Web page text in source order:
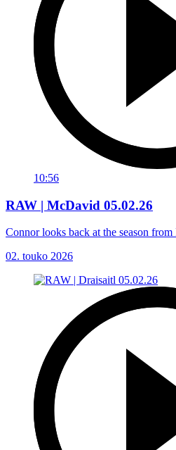
10:56
RAW | McDavid 05.02.26
Connor looks back at the season
02. touko 2026